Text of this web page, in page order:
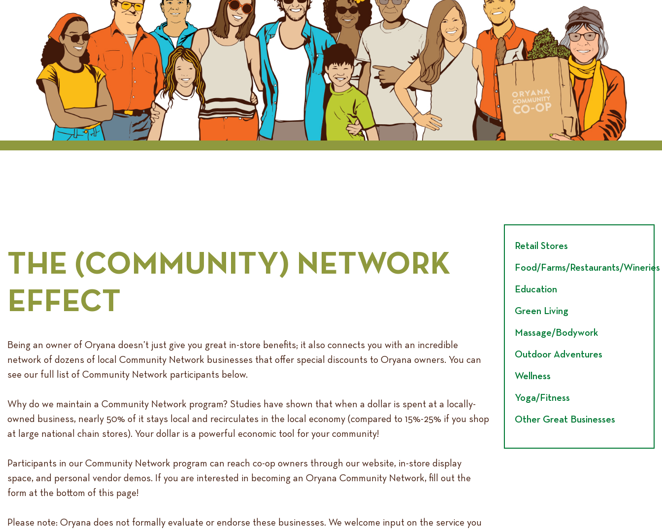
THE (COMMUNITY) NETWORK
EFFECT
Being an owner of Oryana doesn’t just give you great in-store benefits; it also connects you with an incredible
network of dozens of local Community Network businesses that offer special discounts to Oryana owners. You can
see our full list of Community Network participants below.
Why do we maintain a Community Network program? Studies have shown that when a dollar is spent at a locally-
owned business, nearly 50% of it stays local and recirculates in the local economy (compared to 15%-25% if you shop
at large national chain stores). Your dollar is a powerful economic tool for your community!
Participants in our Community Network program can reach co-op owners through our website, in-store display
space, and personal vendor demos. If you are interested in becoming an Oryana Community Network, fill out the
form at the bottom of this page!
Please note: Oryana does not formally evaluate or endorse these businesses. We welcome input on the service you
Retail Stores
Food/Farms/Restaurants/Wineries
Education
Green Living
Massage/Bodywork
Outdoor Adventures
Wellness
Yoga/Fitness
Other Great Businesses